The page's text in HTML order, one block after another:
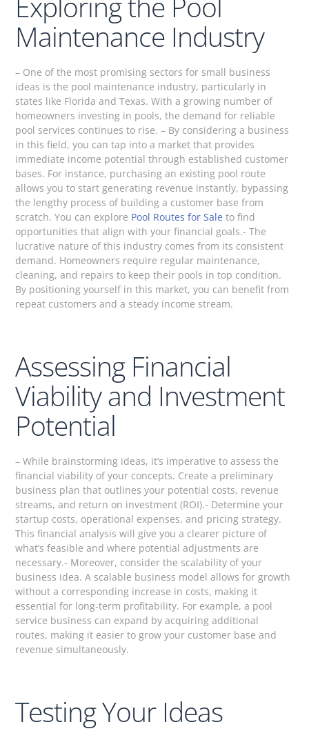
Maintenance Industry
– One of the most promising sectors for small business
ideas is the pool maintenance industry, particularly in
states like Florida and Texas. With a growing number of
homeowners investing in pools, the demand for reliable
pool services continues to rise. – By considering a business
in this field, you can tap into a market that provides
immediate income potential through established customer
bases. For instance, purchasing an existing pool route
allows you to start generating revenue instantly, bypassing
the lengthy process of building a customer base from
scratch. You can explore Pool Routes for Sale to find
opportunities that align with your financial goals.- The
lucrative nature of this industry comes from its consistent
demand. Homeowners require regular maintenance,
cleaning, and repairs to keep their pools in top condition.
By positioning yourself in this market, you can benefit from
repeat customers and a steady income stream.
Assessing Financial
Viability and Investment
Potential
– While brainstorming ideas, it’s imperative to assess the
financial viability of your concepts. Create a preliminary
business plan that outlines your potential costs, revenue
streams, and return on investment (ROI).- Determine your
startup costs, operational expenses, and pricing strategy.
This financial analysis will give you a clearer picture of
what’s feasible and where potential adjustments are
necessary.- Moreover, consider the scalability of your
business idea. A scalable business model allows for growth
without a corresponding increase in costs, making it
essential for long-term profitability. For example, a pool
service business can expand by acquiring additional
routes, making it easier to grow your customer base and
revenue simultaneously.
Testing Your Ideas